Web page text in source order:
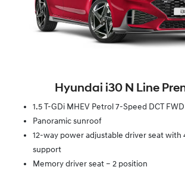
Hyundai i30 N Line
1.5 T-GDi MHEV Petrol 7-Speed DCT FWD
Panoramic sunroof
12-way power adjustable driver seat with
support
Memory driver seat – 2 position